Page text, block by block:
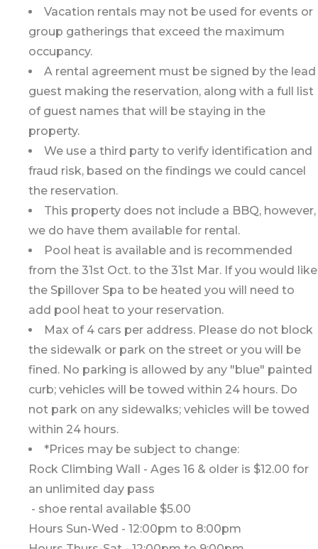
Vacation rentals may not be used for events or
group gatherings that exceed the maximum
occupancy.
A rental agreement must be signed by the lead
guest making the reservation, along with a full list
of guest names that will be staying in the
property.
We use a third party to verify identification and
fraud risk, based on the findings we could cancel
the reservation.
This property does not include a BBQ, however,
we do have them available for rental.
Pool heat is available and is recommended
from the 31st Oct. to the 31st Mar. If you would like
the Spillover Spa to be heated you will need to
add pool heat to your reservation.
Max of 4 cars per address. Please do not block
the sidewalk or park on the street or you will be
fined. No parking is allowed by any "blue" painted
curb; vehicles will be towed within 24 hours. Do
not park on any sidewalks; vehicles will be towed
within 24 hours.
*Prices may be subject to change:
Rock Climbing Wall - Ages 16 & older is $12.00 for
an unlimited day pass
- shoe rental available $5.00
Hours Sun-Wed - 12:00pm to 8:00pm